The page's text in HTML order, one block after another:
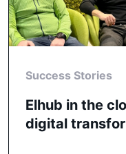
Success Stories
Elhub in the
digital